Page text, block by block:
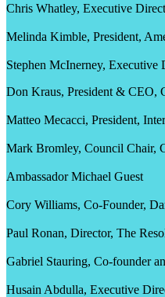
Chris Whatley, Executive
Melinda Kimble, President,
Stephen McInerney,
Don Kraus, President & CEO,
Matteo Mecacci, President,
Mark Bromley, Council Chair,
Ambassador Michael Guest
Cory Williams, Co-Founder,
Paul Ronan, Director, The
Gabriel Stauring, Co-founder
Husain Abdulla, Executive